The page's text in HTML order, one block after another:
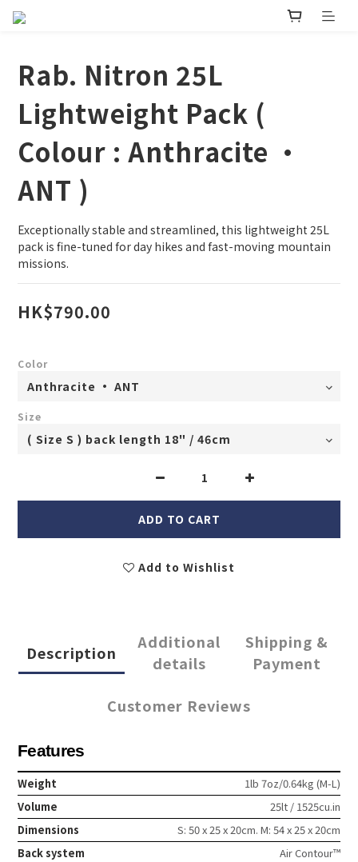
Rab. Nitron 25L
Lightweight Pack (
Colour : Anthracite •
ANT )
Exceptionally stable and streamlined, this lightweight 25L
pack is fine-tuned for day hikes and fast-moving mountain
missions.
HK$790.00
Color
Size
ADD TO CART
Add to Wishlist
Description
Additional
details
Shipping &
Payment
Customer Reviews
Features
Weight
1lb 7oz/0.64kg (M-L)
Volume
25lt / 1525cu.in
Dimensions
S: 50 x 25 x 20cm. M: 54 x 25 x 20cm
Back system
Air Contour™